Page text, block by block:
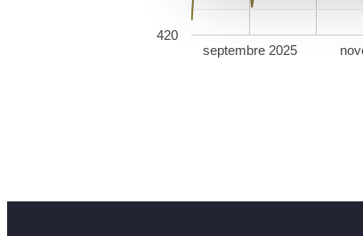
septembre 2025
420